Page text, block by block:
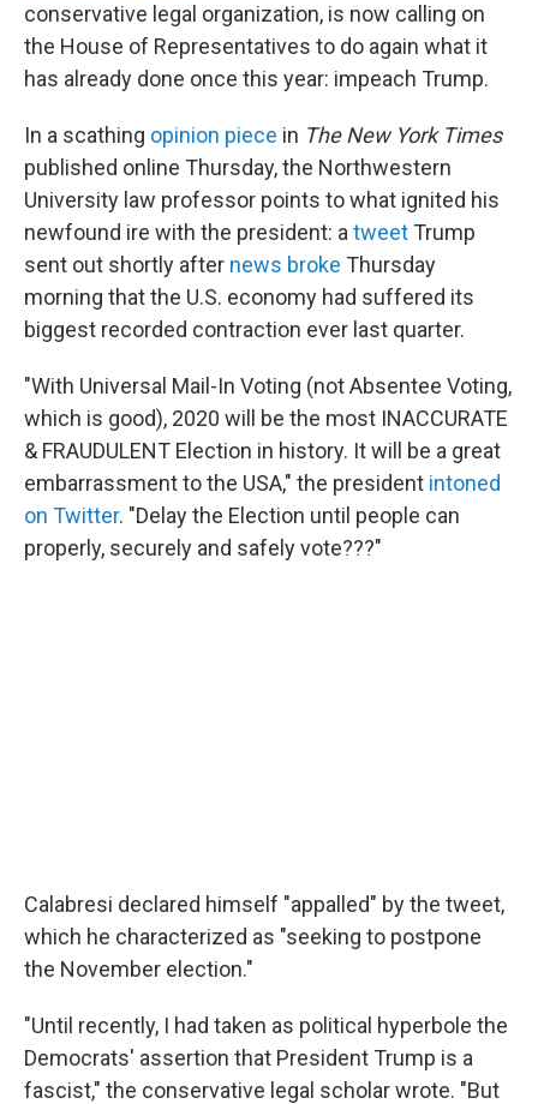
conservative legal organization, is now calling on
the House of Representatives to do again what it
has already done once this year: impeach Trump.
In a scathing opinion piece in The New York Times
published online Thursday, the Northwestern
University law professor points to what ignited his
newfound ire with the president: a tweet Trump
sent out shortly after news broke Thursday
morning that the U.S. economy had suffered its
biggest recorded contraction ever last quarter.
"With Universal Mail-In Voting (not Absentee Voting,
which is good), 2020 will be the most INACCURATE
& FRAUDULENT Election in history. It will be a great
embarrassment to the USA," the president intoned
on Twitter. "Delay the Election until people can
properly, securely and safely vote???"
Calabresi declared himself "appalled" by the tweet,
which he characterized as "seeking to postpone
the November election."
"Until recently, I had taken as political hyperbole the
Democrats' assertion that President Trump is a
fascist," the conservative legal scholar wrote. "But